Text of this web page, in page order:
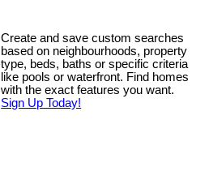
Create and save custom searches
based on neighbourhoods, property
type, beds, baths or specific criteria
like pools or waterfront. Find homes
with the exact features you want.
Sign Up Today!